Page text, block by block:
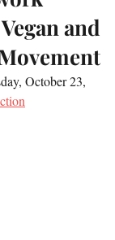
and
October 23,